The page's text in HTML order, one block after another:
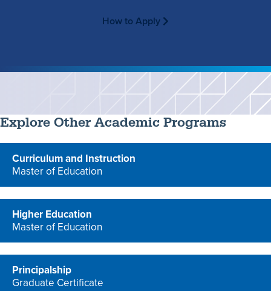
How to Apply
Explore Other Academic Programs
Curriculum and Instruction
Master of Education
Higher Education
Master of Education
Principalship
Graduate Certificate